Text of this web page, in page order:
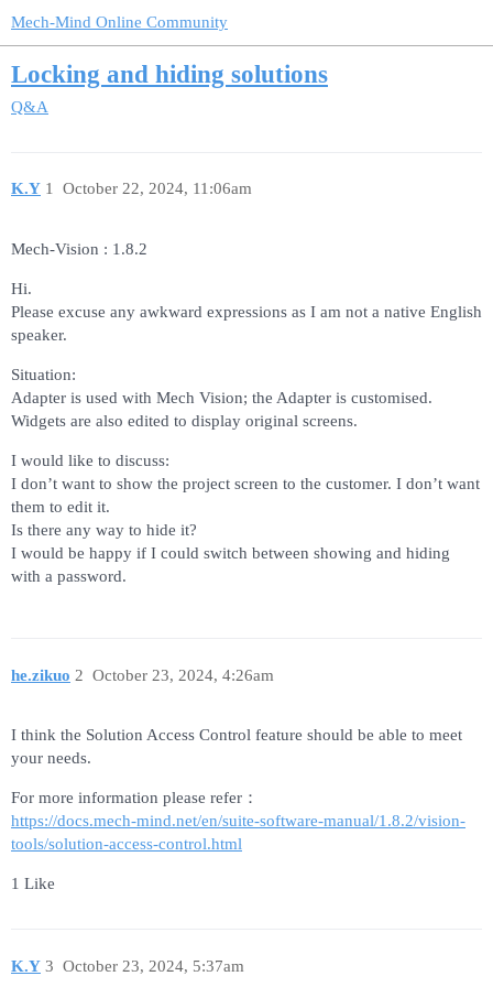
Mech-Mind Online Community
Locking and hiding solutions
Q&A
K.Y October 22, 2024, 11:06am
1
Mech-Vision : 1.8.2
Hi.
Please excuse any awkward expressions as I am not a native English
speaker.
Situation:
Adapter is used with Mech Vision; the Adapter is customised.
Widgets are also edited to display original screens.
I would like to discuss:
I don’t want to show the project screen to the customer. I don’t want
them to edit it.
Is there any way to hide it?
I would be happy if I could switch between showing and hiding
with a password.
he.zikuo October 23, 2024, 4:26am
2
I think the Solution Access Control feature should be able to meet
your needs.
For more information please refer：
https://docs.mech-mind.net/en/suite-software-manual/1.8.2/vision-
tools/solution-access-control.html
1 Like
K.Y October 23, 2024, 5:37am
3